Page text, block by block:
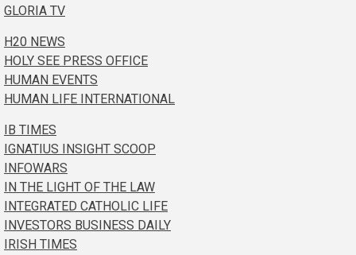
GLORIA TV
H20 NEWS
HOLY SEE PRESS OFFICE
HUMAN EVENTS
HUMAN LIFE INTERNATIONAL
IB TIMES
IGNATIUS INSIGHT SCOOP
INFOWARS
IN THE LIGHT OF THE LAW
INTEGRATED CATHOLIC LIFE
INVESTORS BUSINESS DAILY
IRISH TIMES